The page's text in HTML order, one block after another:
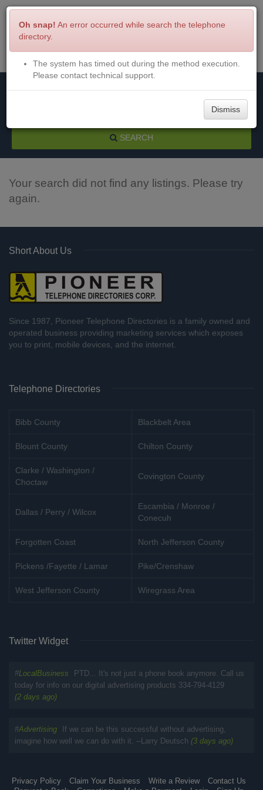
Menu Login
SEARCH
Your search did not find any listings. Please try
again.
Short About Us
Since 1987, Pioneer Telephone Directories is a family owned and
operated business providing marketing services which exposes
you to print, mobile devices, and the internet.
Telephone Directories
Bibb County Blackbelt Area
Blount County Chilton County
Clarke / Washington /
Choctaw
Covington County
Dallas / Perry / Wilcox
Escambia / Monroe /
Conecuh
Forgotten Coast North Jefferson County
Pickens /Fayette / Lamar Pike/Crenshaw
West Jefferson County Wiregrass Area
Twitter Widget
#LocalBusiness
PTD... It's not just a phone book anymore. Call us
today for info on our digital advertising products 334-794-4129
(2 days ago)
#Advertising
If we can be this successful without advertising,
imagine how well we can do with it. --Larry Deutsch (3 days ago)
Privacy Policy Claim Your Business Write a Review
Contact Us
Oh snap! An error occurred while search the telephone
directory.
The system has timed out during the method execution.
Please contact technical support.
Dismiss